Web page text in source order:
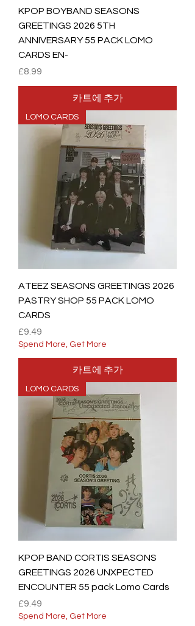
KPOP BOYBAND SEASONS
GREETINGS 2026 5TH
ANNIVERSARY 55 PACK LOMO
CARDS EN-
가격
£8.99
카트에 추가
LOMO CARDS
ATEEZ SEASONS GREETINGS 2026
PASTRY SHOP 55 PACK LOMO
CARDS
가격
£9.49
Spend More, Get More
카트에 추가
LOMO CARDS
KPOP BAND CORTIS SEASONS
GREETINGS 2026 UNXPECTED
ENCOUNTER 55 pack Lomo Cards
가격
£9.49
Spend More, Get More